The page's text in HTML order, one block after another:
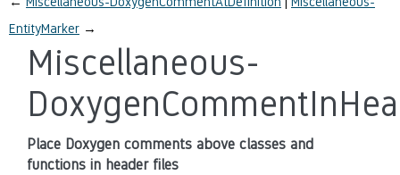
EntityMarker →
Miscellaneous-
Place Doxygen comments above classes and
functions in header files